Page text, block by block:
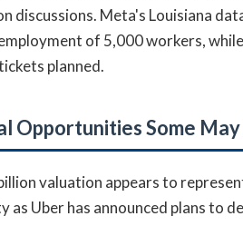
discussions. Meta's Louisiana
of 5,000 workers,
planned.
Opportunities Some
valuation appears to
as Uber has announced plans to